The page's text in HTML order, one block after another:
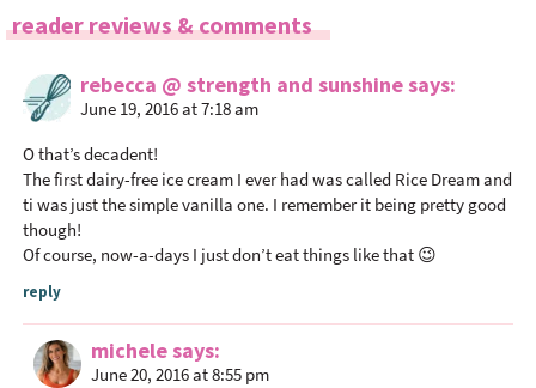
R
n
reader reviews & comments
rebecca @ strength and sunshinesays
June 19, 2016 at 7:18 am
O that’s decadent!
The first dairy-free ice cream I ever had was called Rice Dream and
ti was just the simple vanilla one. I remember it being pretty good
though!
Of course, now-a-days I just don’t eat things like that 😉
reply
michelesays
June 20, 2016 at 8:55 pm